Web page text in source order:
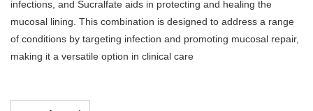
infections, and Sucralfate aids in protecting and healing the
mucosal lining. This combination is designed to address a range
of conditions by targeting infection and promoting mucosal repair,
making it a versatile option in clinical care